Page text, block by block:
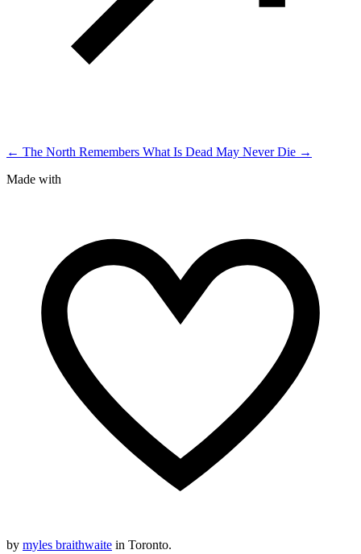
← The North Remembers What Is Dead May Never Die →
Made with
by myles braithwaite in Toronto.